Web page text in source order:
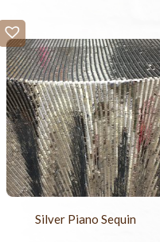
Silver Piano Sequin